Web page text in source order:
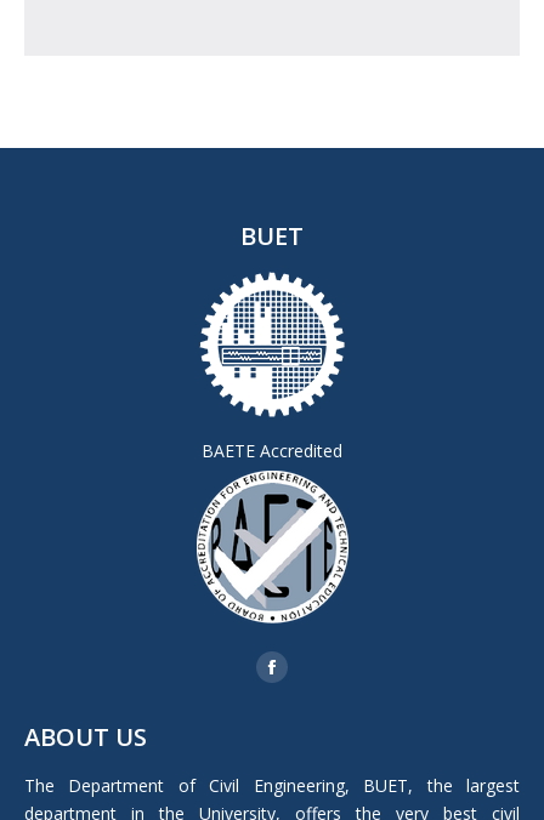
BUET
BAETE Accredited
Facebook
new
ABOUT US
The Department of Civil Engineering, BUET, the largest
department in the University, offers the very best civil